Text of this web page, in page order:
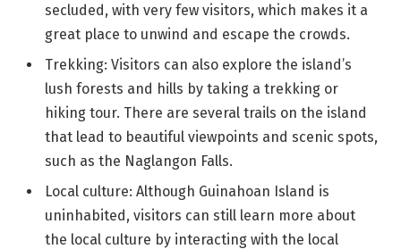
secluded, with very few visitors, which makes it a
great place to unwind and escape the crowds.
Trekking: Visitors can also explore the island’s
lush forests and hills by taking a trekking or
hiking tour. There are several trails on the island
that lead to beautiful viewpoints and scenic spots,
such as the Naglangon Falls.
Local culture: Although Guinahoan Island is
uninhabited, visitors can still learn more about
the local culture by interacting with the local